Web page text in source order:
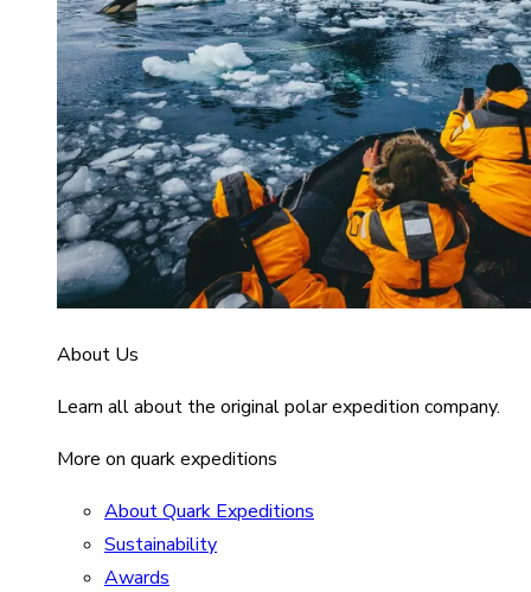
About Us
Learn all about the original polar expedition company.
More on quark expeditions
About Quark Expeditions
Sustainability
Awards